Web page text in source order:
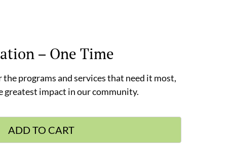
– One Time
programs and services that need it most,
greatest impact in our community.
ADD TO CART